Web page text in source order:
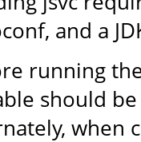
and a
running
should
when